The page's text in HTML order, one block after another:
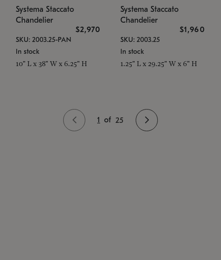
Systema Staccato
Chandelier
$2,970
SKU: 2003.25-PAN
In stock
10" L x 38" W x 6.25" H
Systema Staccato
Chandelier
$1,960
SKU: 2003.25
In stock
1.25" L x 29.25" W x 6" H
1 of 25